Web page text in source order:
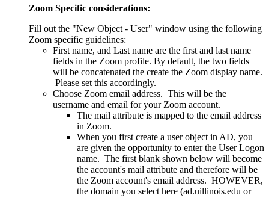
Zoom Specific considerations:
Fill out the "New Object - User" window using the following
Zoom specific guidelines:
First name, and Last name are the first and last name
fields in the Zoom profile. By default, the two fields
will be concatenated the create the Zoom display name.
Please set this accordingly.
Choose Zoom email address. This will be the
username and email for your Zoom account.
The mail attribute is mapped to the email address
in Zoom.
When you first create a user object in AD, you
are given the opportunity to enter the User Logon
name. The first blank shown below will become
the account's mail attribute and therefore will be
the Zoom account's email address. HOWEVER,
the domain you select here (ad.uillinois.edu or